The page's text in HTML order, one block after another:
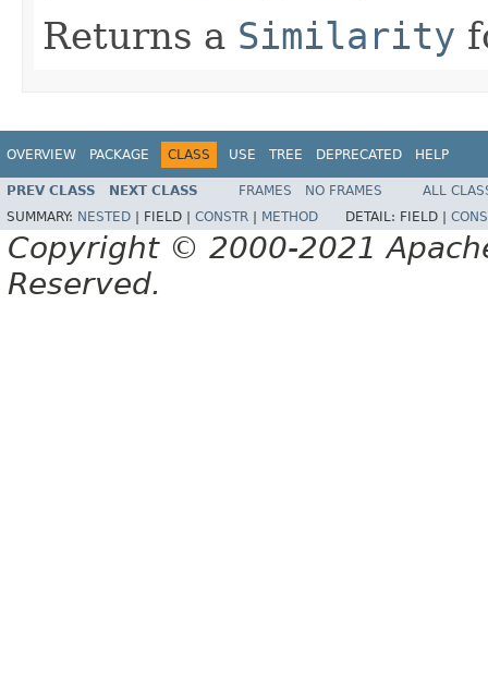
Returns a Similarity
OVERVIEW PACKAGE CLASS USE TREE DEPRECATED HELP
PREV CLASS NEXT CLASS FRAMES NO FRAMES
ALL
SUMMARY: NESTED FIELD | CONSTR METHOD DETAIL: FIELD |
Copyright © 2000-2021
Reserved.